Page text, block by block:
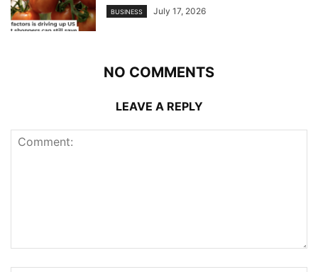
BUSINESS July 17, 2026
NO COMMENTS
LEAVE A REPLY